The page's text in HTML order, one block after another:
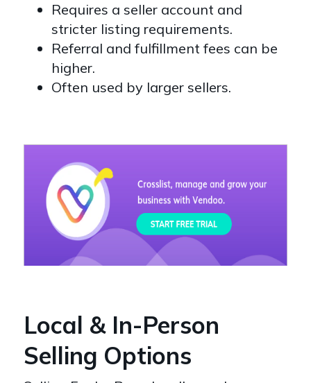
Requires a seller account and
stricter listing requirements.
Referral and fulfillment fees can be
higher.
Often used by larger sellers.
Local & In-Person
Selling Options